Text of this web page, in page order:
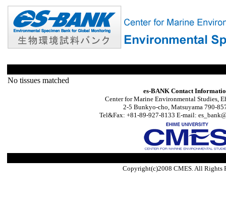
No tissues matched
es-BANK Contact
Center for Marine Environmental Studies,
2-5 Bunkyo-cho, Matsuyama 790-
Tel&Fax: +81-89-927-8133 E-mail:
Copyright(c)2008 CMES. All Rights